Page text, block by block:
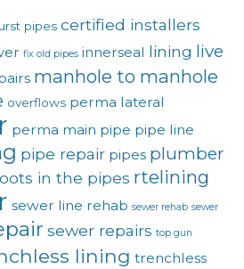
pipes certified installers
fix old pipes innerseal lining live
manhole to manhole
overflows perma lateral
perma main pipe pipe line
pipe repair pipes plumber
in the pipes rtelining
sewer line rehab sewer rehab sewer
sewer repairs top gun
lining trenchless